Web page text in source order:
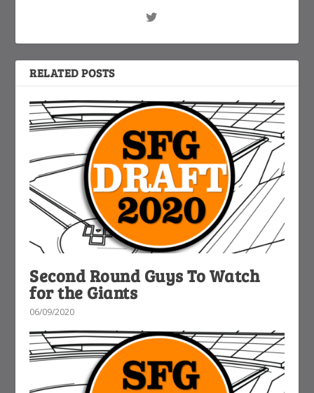
RELATED POSTS
Second Round Guys To Watch
for the Giants
06/09/2020